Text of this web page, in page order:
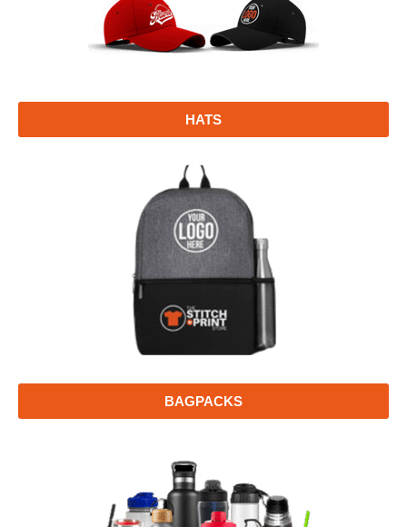
HATS
BAGPACKS